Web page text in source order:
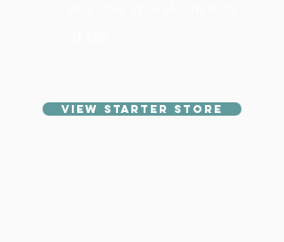
View Starter Store